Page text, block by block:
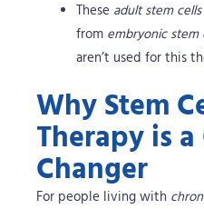
These adult stem cells
from embryonic stem
aren’t used for this
Why Stem
Therapy is a
Changer
For people living with